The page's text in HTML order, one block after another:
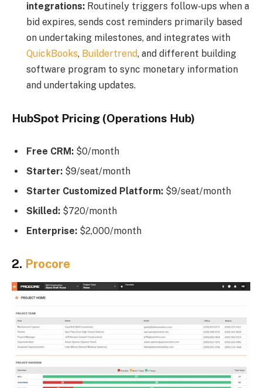
integrations: Routinely triggers follow-ups when a
bid expires, sends cost reminders primarily based
on undertaking milestones, and integrates with
QuickBooks, Buildertrend, and different building
software program to sync monetary information
and undertaking updates.
HubSpot Pricing (Operations Hub)
Free CRM: $0/month
Starter: $9/seat/month
Starter Customized Platform: $9/seat/month
Skilled: $720/month
Enterprise: $2,000/month
2. Procore